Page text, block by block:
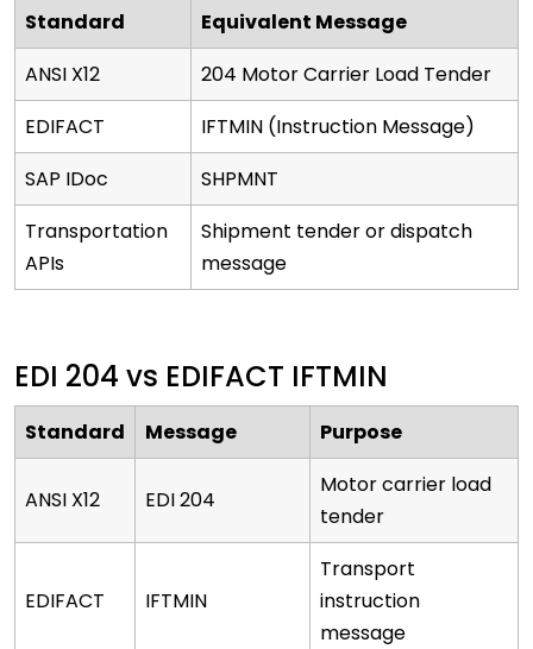
Standard
Equivalent Message
ANSI X12
204 Motor Carrier Load Tender
EDIFACT
IFTMIN (Instruction Message)
SAP IDoc
SHPMNT
Transportation
APIs
Shipment tender or dispatch
message
EDI 204 vs EDIFACT IFTMIN
Standard Message Purpose
ANSI X12 EDI 204
Motor carrier load
tender
EDIFACT IFTMIN
Transport
instruction
message